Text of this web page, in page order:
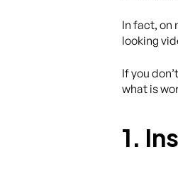
In fact, on
looking
If you
what is
1.